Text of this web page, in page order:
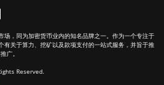
场，同为加密货币业内的知名品牌之一。作为一个专注于
有关于算力、挖矿以及款项支付的一站式服务，并旨于推
广。
Reserved.